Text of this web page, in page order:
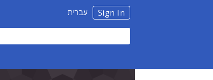
Sign In עברית